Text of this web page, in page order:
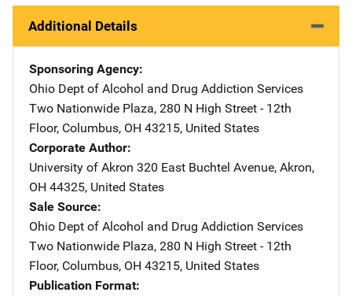
Additional Details
Sponsoring Agency
Ohio Dept of Alcohol and Drug Addiction Services
Two Nationwide Plaza, 280 N High Street - 12th
Floor, Columbus, OH 43215, United States
Corporate Author
University of Akron Address
320 East Buchtel Avenue, Akron,
OH 44325, United States
Sale Source
Ohio Dept of Alcohol and Drug Addiction Services
Two Nationwide Plaza, 280 N High Street - 12th
Floor, Columbus, OH 43215, United States
Publication Format